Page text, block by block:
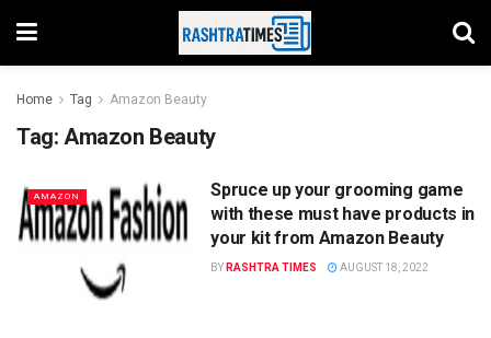
Home Tag Amazon Beauty
Tag: Amazon Beauty
AMAZON
Spruce up your grooming game
with these must have products in
your kit from Amazon Beauty
BY RASHTRA TIMES AUGUST 18, 2022